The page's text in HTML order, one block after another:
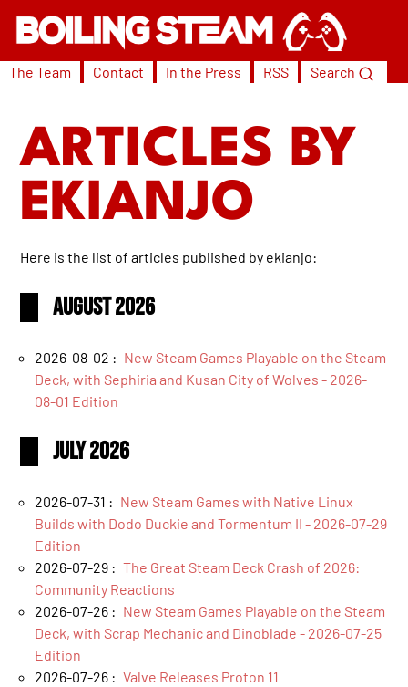
The Team Contact In the Press RSS Search
ARTICLES BY
EKIANJO
Here is the list of articles published by ekianjo:
August 2026
2026-08-02 : New Steam Games Playable on the Steam
Deck, with Sephiria and Kusan City of Wolves - 2026-
08-01 Edition
July 2026
2026-07-31 : New Steam Games with Native Linux
Builds with Dodo Duckie and Tormentum II - 2026-07-29
Edition
2026-07-29 : The Great Steam Deck Crash of 2026:
Community Reactions
2026-07-26 : New Steam Games Playable on the Steam
Deck, with Scrap Mechanic and Dinoblade - 2026-07-25
Edition
2026-07-26 : Valve Releases Proton 11